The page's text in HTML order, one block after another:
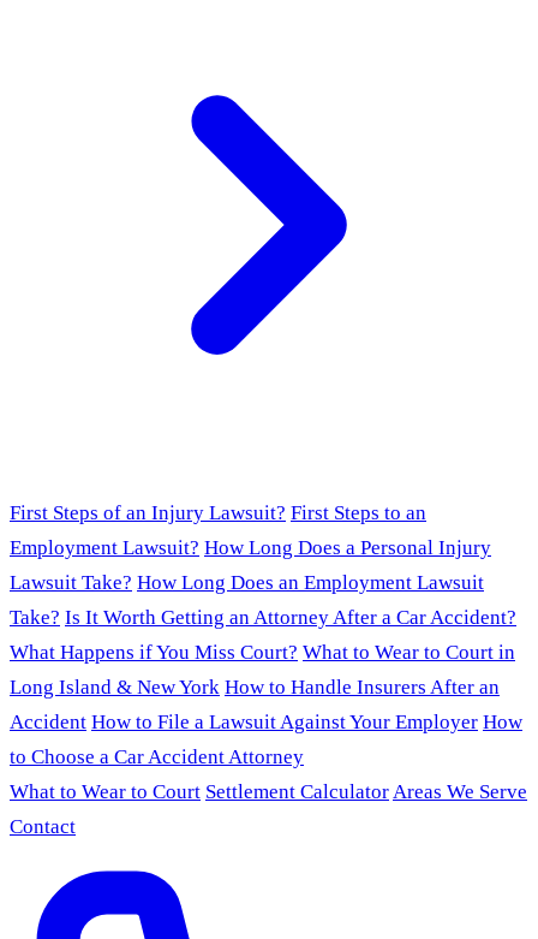
First Steps of an Injury Lawsuit? First Steps to an
Employment Lawsuit? How Long Does a Personal Injury
Lawsuit Take? How Long Does an Employment Lawsuit
Take? Is It Worth Getting an Attorney After a Car Accident?
What Happens if You Miss Court? What to Wear to Court in
Long Island & New York How to Handle Insurers After an
Accident How to File a Lawsuit Against Your Employer How
to Choose a Car Accident Attorney
What to Wear to Court Settlement CalculatorAreas We Serve
Contact